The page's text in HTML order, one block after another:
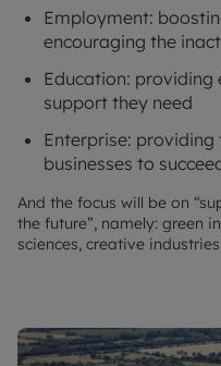
Employment:
encouraging the
Education: providing
support they need
Enterprise:
businesses to
And the focus will be on
the future”, namely: green
sciences, creative